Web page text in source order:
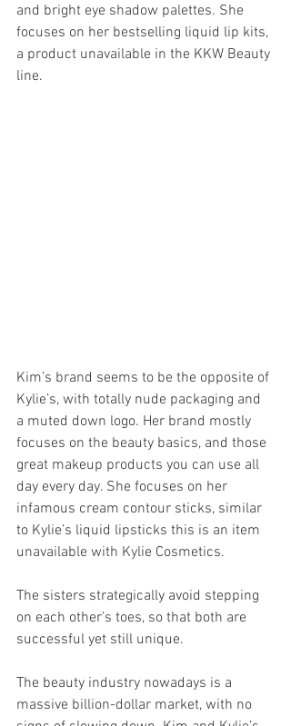
and bright eye shadow palettes. She
focuses on her bestselling liquid lip kits,
a product unavailable in the KKW Beauty
line.
Kim’s brand seems to be the opposite of
Kylie’s, with totally nude packaging and
a muted down logo. Her brand mostly
focuses on the beauty basics, and those
great makeup products you can use all
day every day. She focuses on her
infamous cream contour sticks, similar
to Kylie’s liquid lipsticks this is an item
unavailable with Kylie Cosmetics.
The sisters strategically avoid stepping
on each other’s toes, so that both are
successful yet still unique.
The beauty industry nowadays is a
massive billion-dollar market, with no